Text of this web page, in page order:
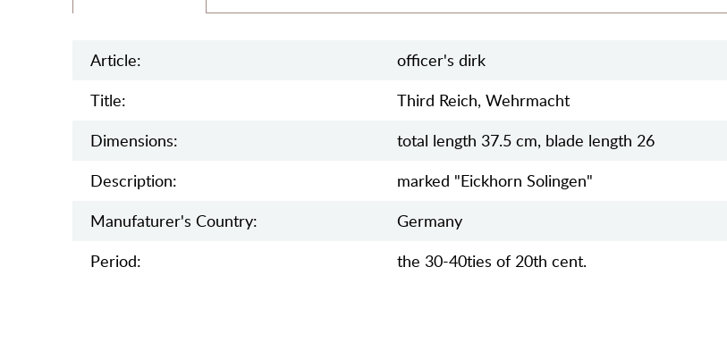
Article:
officer's dirk
Title:
Third Reich, Wehrmacht
Dimensions:
total length 37.5 cm, blade length 26
Description:
marked "Eickhorn Solingen"
Manufaturer's Country:
Germany
Period:
the 30-40ties of 20th cent.